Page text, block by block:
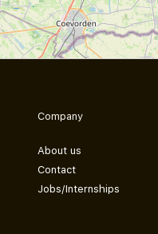
Company
About us
Contact
Jobs/Internships